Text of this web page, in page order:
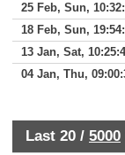
25 Feb, Sun,
18 Feb, Sun,
13 Jan, Sat,
04 Jan, Thu,
Last 20 / 5000